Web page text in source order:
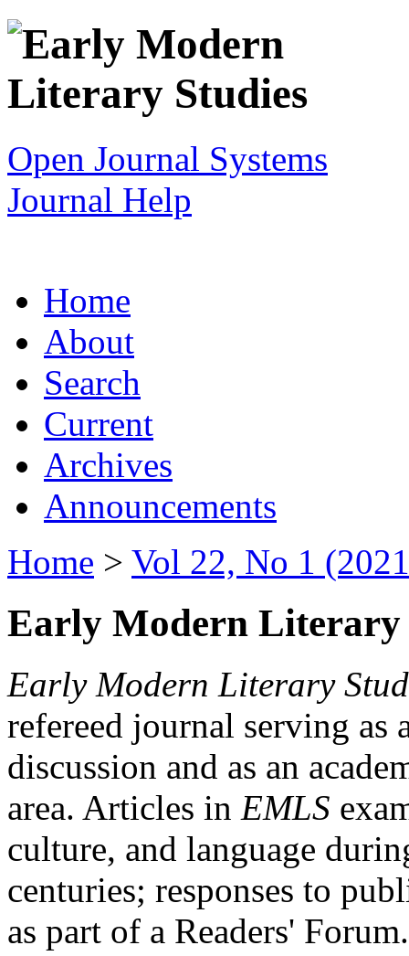
Open Journal Systems
Journal Help
Home
About
Search
Current
Archives
Announcements
Home > Vol 22, No 1
Early Modern Literary
Early Modern Literary
refereed journal serving as
discussion and as an
area. Articles in EMLS
culture, and language
centuries; responses to
as part of a Readers'